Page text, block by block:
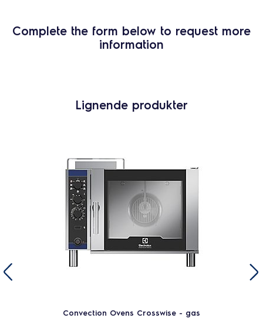
Complete the form below to request more
information
Lignende produkter
Convection Ovens Crosswise - gas